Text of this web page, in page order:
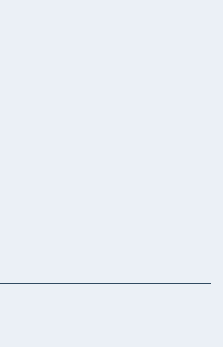
for serving freshly